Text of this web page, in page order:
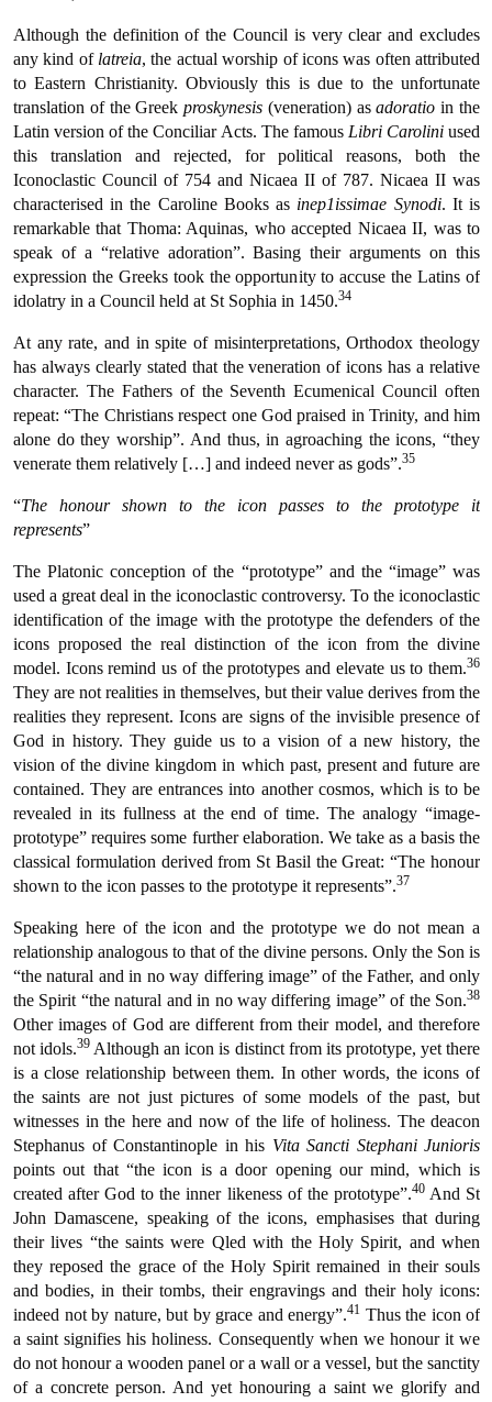
Although the definition of the Council is very clear and excludes
any kind of latreia, the actual worship of icons was often attributed
to Eastern Christianity. Obviously this is due to the unfortunate
translation of the Greekproskynesis (veneration) asadoratio in the
Latin version of the Conciliar Acts. The famous Libri Caroliniused
this translation and rejected, for political reasons, both the
Iconoclastic Council of 754 and Nicaea II of 787. Nicaea II was
characterised in the Caroline Books as inep1issimae Synodi. It is
remarkable that Thoma: Aquinas, who accepted Nicaea II, was to
speak of a “relative adoration”. Basing their arguments on this
expression the Greeks took the opportunity to accuse the Latins of
idolatry in a Council held at St Sophia in 1450.34
At any rate, and in spite of misinterpretations, Orthodox theology
has always clearly stated that the veneration of icons has a relative
character. The Fathers of the Seventh Ecumenical Council often
repeat: “The Christians respect one God praised in Trinity, and him
alone do they worship”. And thus, in agroaching the icons, “they
venerate them relatively […] and indeed never as gods”.35
“The honour shown to the icon passes to the prototype it
represents”
The Platonic conception of the “prototype” and the “image” was
used a great deal in the iconoclastic controversy. To the iconoclastic
identification of the image with the prototype the defenders of the
icons proposed the real distinction of the icon from the divine
model. Icons remind us of the prototypes and elevate us to them.36
They are not realities in themselves, but their value derives from the
realities they represent. Icons are signs of the invisible presence of
God in history. They guide us to a vision of a new history, the
vision of the divine kingdom in which past, present and future are
contained. They are entrances into another cosmos, which is to be
revealed in its fullness at the end of time. The analogy “image-
prototype” requires some further elaboration. We take as a basis the
classical formulation derived from St Basil the Great: “The honour
shown to the icon passes to the prototype it represents”.37
Speaking here of the icon and the prototype we do not mean a
relationship analogous to that of the divine persons. Only the Son is
“the natural and in no way differing image” of the Father, and only
the Spirit “the natural and in no way differing image” of the Son.38
Other images of God are different from their model, and therefore
not idols.39 Although an icon is distinct from its prototype, yet there
is a close relationship between them. In other words, the icons of
the saints are not just pictures of some models of the past, but
witnesses in the here and now of the life of holiness. The deacon
Stephanus of Constantinople in his Vita Sancti Stephani Junioris
points out that “the icon is a door opening our mind, which is
created after God to the inner likeness of the prototype”.40And St
John Damascene, speaking of the icons, emphasises that during
their lives “the saints were Qled with the Holy Spirit, and when
they reposed the grace of the Holy Spirit remained in their souls
and bodies, in their tombs, their engravings and their holy icons:
indeed not by nature, but by grace and energy”.41 Thus the icon of
a saint signifies his holiness. Consequently when we honour it we
do not honour a wooden panel or a wall or a vessel, but the sanctity
of a concrete person. And yet honouring a saint we glorify and